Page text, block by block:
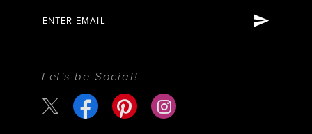
Let's be Social!